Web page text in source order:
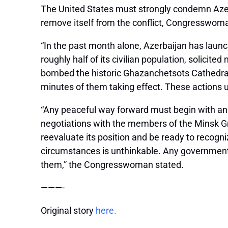
The United States must strongly condemn
remove itself from the conflict,
“In the past month alone, Azerbaijan has
roughly half of its civilian population,
bombed the historic Ghazanchetsots
minutes of them taking effect. These actions
“Any peaceful way forward must begin with
negotiations with the members of the Minsk
reevaluate its position and be ready to
circumstances is unthinkable. Any
them,” the Congresswoman stated.
———-
Original story here.